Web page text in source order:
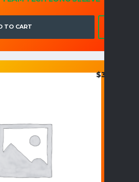
TO CART
$38.95